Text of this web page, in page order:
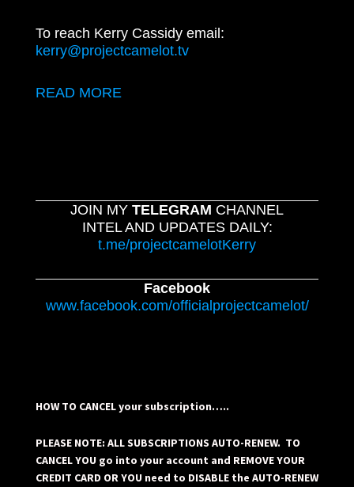
To reach Kerry Cassidy email:
kerry@projectcamelot.tv
READ MORE
JOIN MY TELEGRAM CHANNEL
INTEL AND UPDATES DAILY:
t.me/projectcamelotKerry
Facebook
www.facebook.com/officialprojectcamelot/
HOW TO CANCEL your subscription…..
PLEASE NOTE: ALL SUBSCRIPTIONS AUTO-RENEW. TO
CANCEL YOU go into your account and REMOVE YOUR
CREDIT CARD OR YOU need to DISABLE the AUTO-RENEW